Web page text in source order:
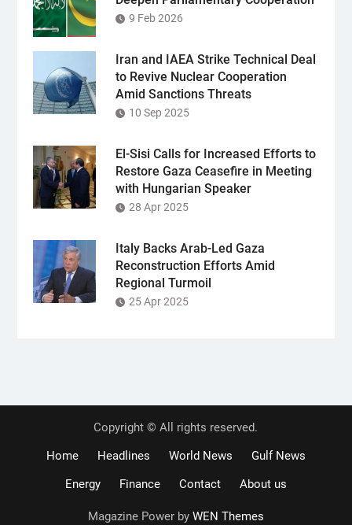
9 Feb 2026
Iran and IAEA Strike Technical Deal
to Revive Nuclear Cooperation
Amid Sanctions Threats
10 Sep 2025
El-Sisi Calls for Increased Efforts to
Restore Gaza Ceasefire in Meeting
with Hungarian Speaker
28 Apr 2025
Italy Backs Arab-Led Gaza
Reconstruction Efforts Amid
Regional Turmoil
25 Apr 2025
Copyright © All rights reserved.
Home
Headlines World News
Gulf News
Energy
Finance Contact About us
Magazine Power by WEN Themes